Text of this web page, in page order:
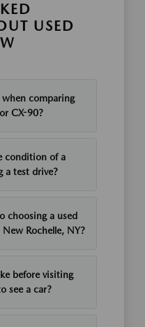
USED
comparing
CX-90?
condition of a
a test drive?
choosing a used
Rochelle, NY?
before visiting
see a car?